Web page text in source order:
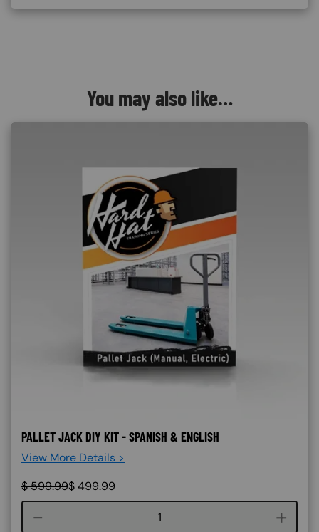
You may also like…
PALLET JACK DIY KIT - SPANISH & ENGLISH
View More Details >
$599.99$499.99
Course quantity